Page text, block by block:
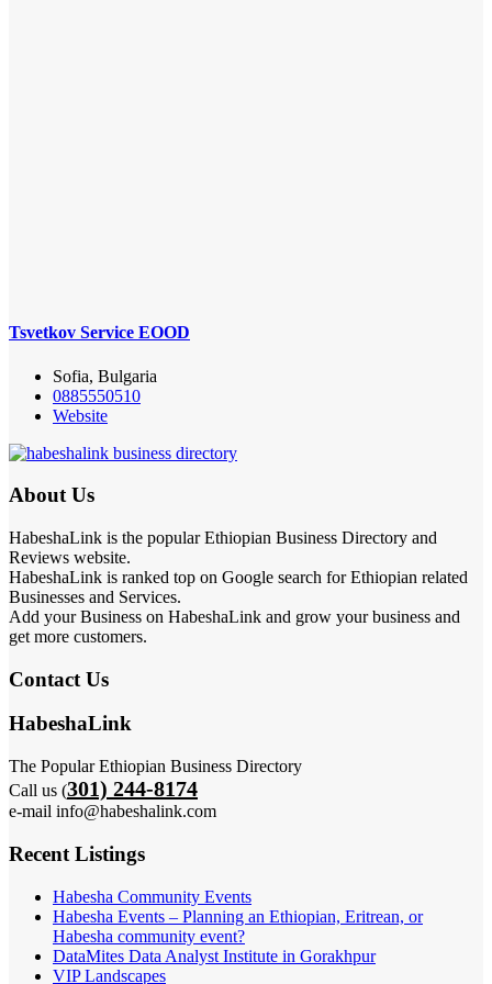
Tsvetkov Service EOOD
Sofia, Bulgaria
0885550510
Website
About Us
HabeshaLink is the popular Ethiopian Business Directory and
Reviews website.
HabeshaLink is ranked top on Google search for Ethiopian related
Businesses and Services.
Add your Business on HabeshaLink and grow your business and
get more customers.
Contact Us
HabeshaLink
The Popular Ethiopian Business Directory
Call us (301) 244-8174
e-mail info@habeshalink.com
Recent Listings
Habesha Community Events
Habesha Events – Planning an Ethiopian, Eritrean, or
Habesha community event?
DataMites Data Analyst Institute in Gorakhpur
VIP Landscapes